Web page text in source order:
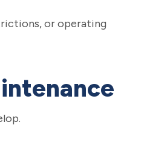
or operating